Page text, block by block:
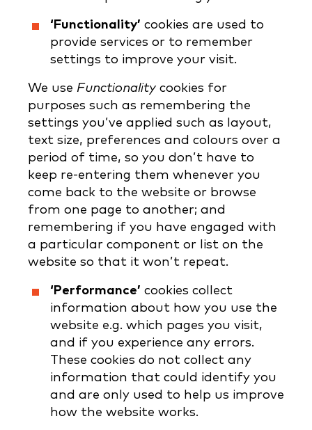
‘Functionality’ cookies are used to
provide services or to remember
settings to improve your visit.
We use Functionality cookies for
purposes such as remembering the
settings you’ve applied such as layout,
text size, preferences and colours over a
period of time, so you don’t have to
keep re-entering them whenever you
come back to the website or browse
from one page to another; and
remembering if you have engaged with
a particular component or list on the
website so that it won’t repeat.
‘Performance’ cookies collect
information about how you use the
website e.g. which pages you visit,
and if you experience any errors.
These cookies do not collect any
information that could identify you
and are only used to help us improve
how the website works.